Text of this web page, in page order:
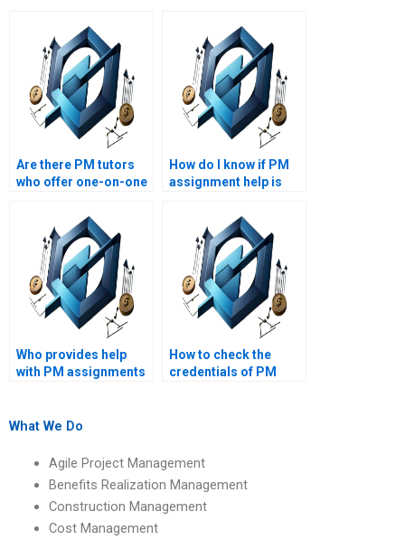
Are there PM tutors
who offer one-on-one
How do I know if PM
assignment help is
Who provides help
with PM assignments
How to check the
credentials of PM
What We Do
Agile Project Management
Benefits Realization Management
Construction Management
Cost Management